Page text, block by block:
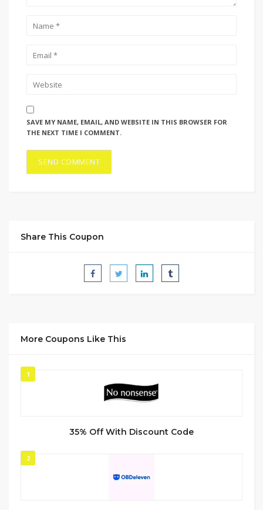
SAVE MY NAME, EMAIL, AND WEBSITE IN THIS BROWSER FOR
THE NEXT TIME I COMMENT.
Share This Coupon
More Coupons Like This
1
35% Off With Discount Code
2